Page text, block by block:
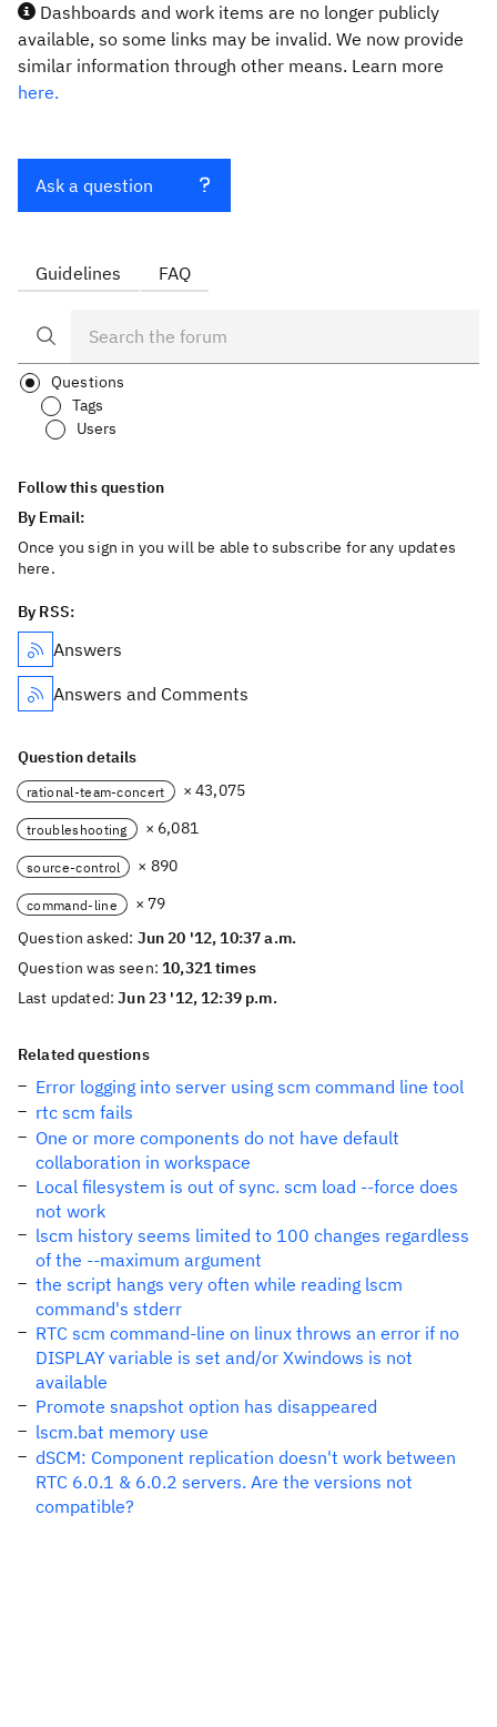
Dashboards and work items are no longer publicly
available, so some links may be invalid. We now provide
similar information through other means. Learn more
here.
Ask a question
Guidelines FAQ
Questions
Tags
Users
Follow this question
By Email:
Once you sign in you will be able to subscribe for any updates
here.
By RSS:
Answers
Answers and Comments
Question details
rational-team-concert × 43,075
troubleshooting × 6,081
source-control × 890
command-line
× 79
Question asked: Jun 20 '12, 10:37 a.m.
Question was seen:10,321 times
Last updated:Jun 23 '12, 12:39 p.m.
Related questions
Error logging into server using scm command line tool
rtc scm fails
One or more components do not have default
collaboration in workspace
Local filesystem is out of sync. scm load --force does
not work
lscm history seems limited to 100 changes regardless
of the --maximum argument
the script hangs very often while reading lscm
command's stderr
RTC scm command-line on linux throws an error if no
DISPLAY variable is set and/or Xwindows is not
available
Promote snapshot option has disappeared
lscm.bat memory use
dSCM: Component replication doesn't work between
RTC 6.0.1 & 6.0.2 servers. Are the versions not
compatible?